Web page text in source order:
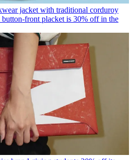
jacket with traditional corduroy
front placket is 30% off in the